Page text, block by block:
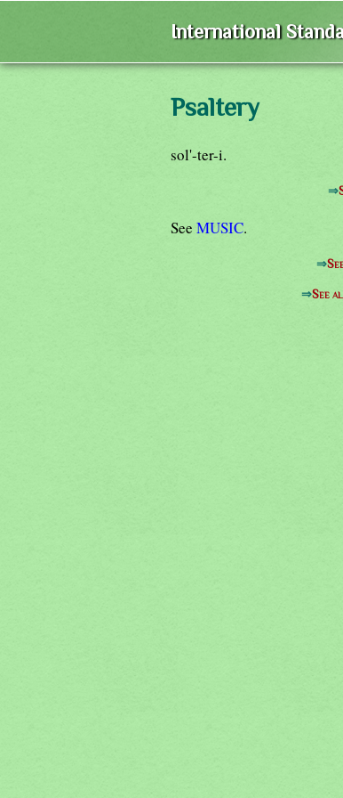
International
Psaltery
sol'-ter-i.
⇒
See MUSIC.
⇒
⇒See